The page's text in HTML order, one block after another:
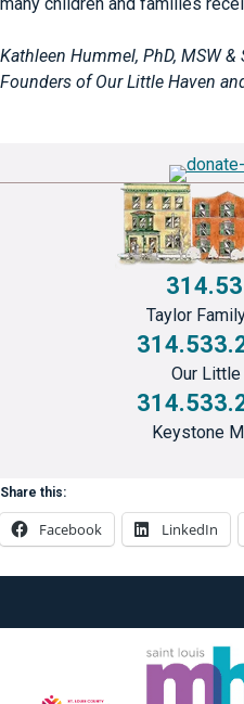
Taylor
Our
Keystone
Kathleen Hummel, PhD, MSW
Founders of Our Little Haven
Share this:
Facebook LinkedIn